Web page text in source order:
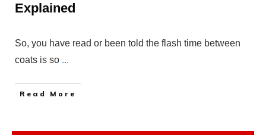
Explained
So, you have read or been told the flash time between
coats is so ...
Read More